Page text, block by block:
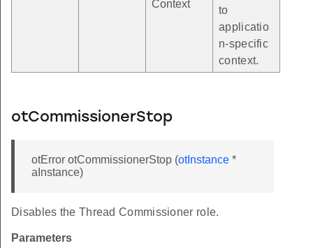
Context
to
applicatio
n-specific
context.
otCommissionerStop
otError otCommissionerStop (otInstance *
aInstance)
Disables the Thread Commissioner role.
Parameters